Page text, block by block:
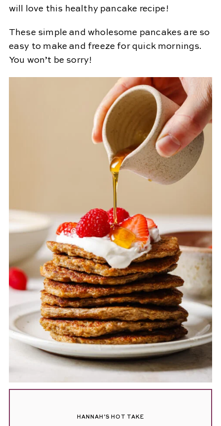
will love this healthy pancake recipe!
These simple and wholesome pancakes are so
easy to make and freeze for quick mornings.
You won’t be sorry!
HANNAH’S HOT TAKE